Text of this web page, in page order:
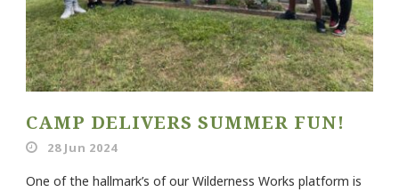
CAMP DELIVERS SUMMER FUN!
28 Jun 2024
One of the hallmark’s of our Wilderness Works platform is